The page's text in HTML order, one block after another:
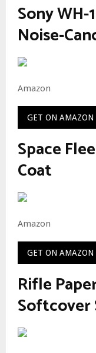
Sony
Noise-
Amazon
GET ON AMAZON
Space
Coat
Amazon
GET ON AMAZON
Rifle
Softcover